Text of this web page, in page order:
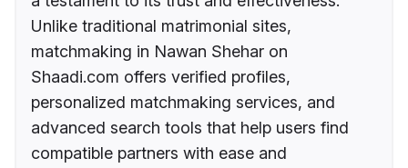
Unlike traditional matrimonial sites,
matchmaking in Nawan Shehar on
Shaadi.com offers verified profiles,
personalized matchmaking services, and
advanced search tools that help users find
compatible partners with ease and